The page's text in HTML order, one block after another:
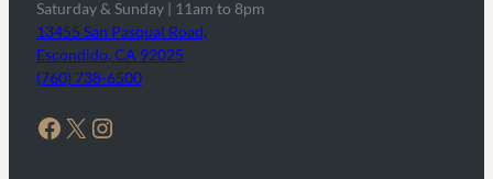
Saturday & Sunday | 11am to 8pm
13455 San Pasqual Road,
Escondido, CA 92025
(760) 738-6500
Facebook X Instagram